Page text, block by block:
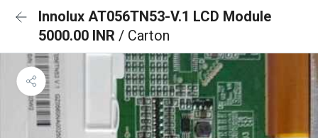
Innolux AT056TN53-V.1 LCD Module
5000.00 INR / Carton